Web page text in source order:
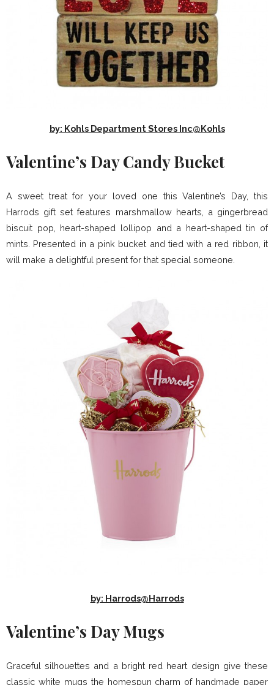
by: Kohls Department Stores Inc@Kohls
Valentine’s Day Candy Bucket
A sweet treat for your loved one this Valentine’s Day, this
Harrods gift set features marshmallow hearts, a gingerbread
biscuit pop, heart-shaped lollipop and a heart-shaped tin of
mints. Presented in a pink bucket and tied with a red ribbon, it
will make a delightful present for that special someone.
by: Harrods@Harrods
Valentine’s Day Mugs
Graceful silhouettes and a bright red heart design give these
classic white mugs the homespun charm of handmade paper